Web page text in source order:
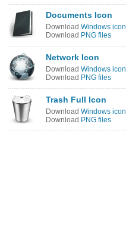
Documents Icon
Download Windows icon
Download PNG files
Network Icon
Download Windows icon
Download PNG files
Trash Full Icon
Download Windows icon
Download PNG files